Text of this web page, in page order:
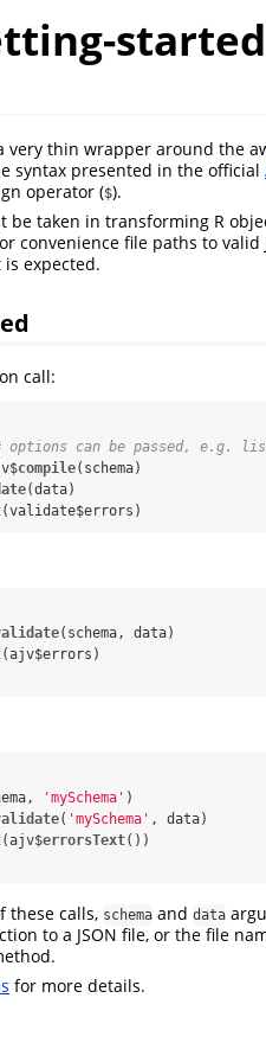
started
very thin wrapper around the
syntax presented in the official
operator ($).
be taken in transforming R
convenience file paths to valid
expected.
call:
options can be passed, e.g.
compile(schema)
(data)
(validate$errors)
(schema, data)
'mySchema' )
( 'mySchema' , data)
(ajv$errorsText
these calls, schema and data
to a JSON file, or the file
for more details.